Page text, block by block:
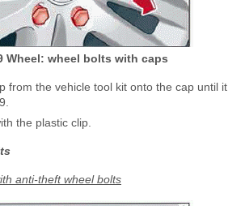
Wheel: wheel bolts with caps
from the vehicle tool kit onto the cap until it
the plastic clip.
anti-theft wheel bolts